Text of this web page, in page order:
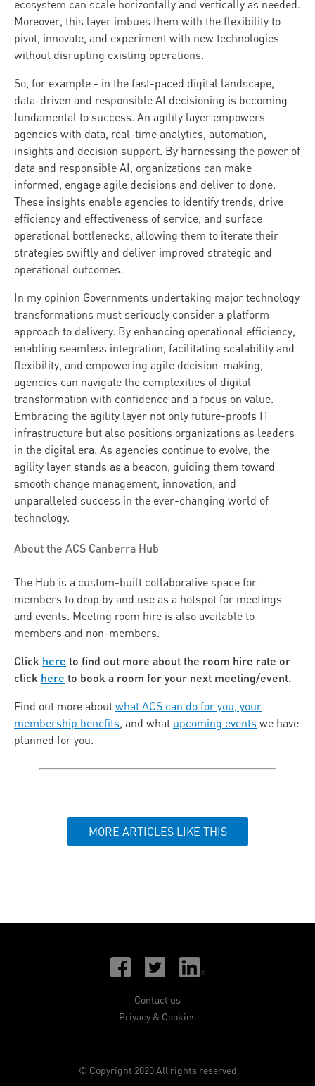
ecosystem can scale horizontally and vertically as needed.
Moreover, this layer imbues them with the flexibility to
pivot, innovate, and experiment with new technologies
without disrupting existing operations.
So, for example - in the fast-paced digital landscape,
data-driven and responsible AI decisioning is becoming
fundamental to success. An agility layer empowers
agencies with data, real-time analytics, automation,
insights and decision support. By harnessing the power of
data and responsible AI, organizations can make
informed, engage agile decisions and deliver to done.
These insights enable agencies to identify trends, drive
efficiency and effectiveness of service, and surface
operational bottlenecks, allowing them to iterate their
strategies swiftly and deliver improved strategic and
operational outcomes.
In my opinion Governments undertaking major technology
transformations must seriously consider a platform
approach to delivery. By enhancing operational efficiency,
enabling seamless integration, facilitating scalability and
flexibility, and empowering agile decision-making,
agencies can navigate the complexities of digital
transformation with confidence and a focus on value.
Embracing the agility layer not only future-proofs IT
infrastructure but also positions organizations as leaders
in the digital era. As agencies continue to evolve, the
agility layer stands as a beacon, guiding them toward
smooth change management, innovation, and
unparalleled success in the ever-changing world of
technology.
About the ACS Canberra Hub
The Hub is a custom-built collaborative space for
members to drop by and use as a hotspot for meetings
and events. Meeting room hire is also available to
members and non-members.
Click here to find out more about the room hire rate or
click here to book a room for your next meeting/event.
Find out more about what ACS can do for you, your
membership benefits, and what upcoming events we have
planned for you.
MORE ARTICLES LIKE THIS
Contact us
Privacy & Cookies
© Copyright 2020 All rights reserved